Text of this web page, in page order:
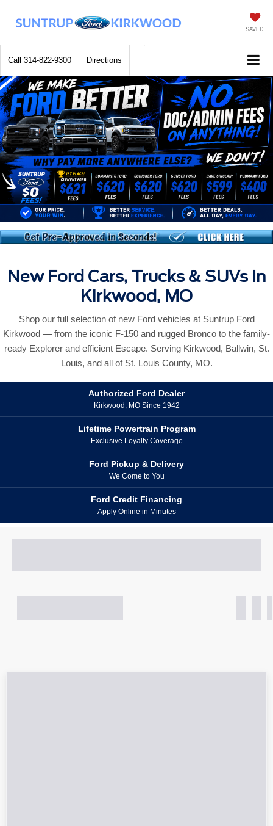
SAVED
Call 314-822-9300 Directions
New Ford Cars, Trucks & SUVs In
Kirkwood, MO
Shop our full selection of new Ford vehicles at Suntrup Ford
Kirkwood — from the iconic F-150 and rugged Bronco to the family-
ready Explorer and efficient Escape. Serving Kirkwood, Ballwin, St.
Louis, and all of St. Louis County, MO.
Authorized Ford Dealer
Kirkwood, MO Since 1942
Lifetime Powertrain Program
Exclusive Loyalty Coverage
Ford Pickup & Delivery
We Come to You
Ford Credit Financing
Apply Online in Minutes